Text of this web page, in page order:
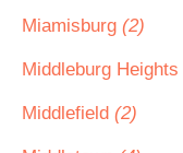
Miamisburg (2)
Middleburg Heights
Middlefield (2)